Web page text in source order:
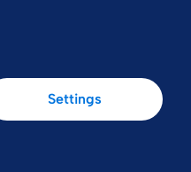
Settings